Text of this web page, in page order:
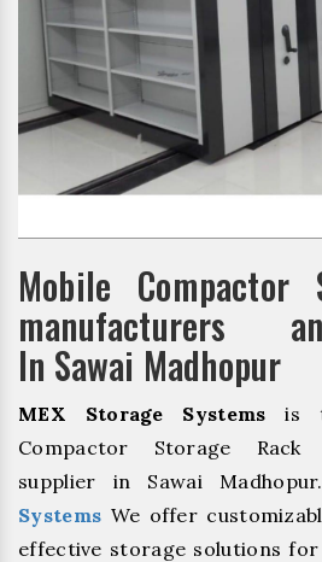
Mobile Compactor
manufacturers
In Sawai Madhopur
MEX Storage Systems is
Compactor Storage Rack
supplier in Sawai
Systems We offer
effective storage solutions